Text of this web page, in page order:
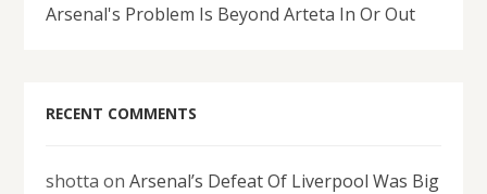
Arsenal's Problem Is Beyond Arteta In Or Out
RECENT COMMENTS
shotta onArsenal’s Defeat Of Liverpool Was Big